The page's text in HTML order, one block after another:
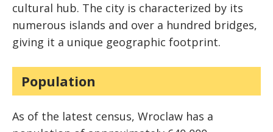
cultural hub. The city is characterized by its
numerous islands and over a hundred bridges,
giving it a unique geographic footprint.
Population
As of the latest census, Wroclaw has a